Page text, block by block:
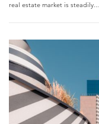
real estate market is steadily...